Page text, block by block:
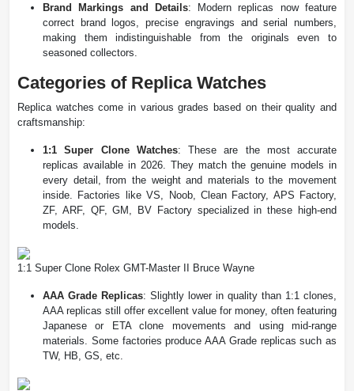
Brand Markings and Details: Modern replicas now feature
correct brand logos, precise engravings and serial numbers,
making them indistinguishable from the originals even to
seasoned collectors​.
Categories of Replica Watches
Replica watches come in various grades based on their quality and
craftsmanship:
1:1 Super Clone Watches: These are the most accurate
replicas available in 2026. They match the genuine models in
every detail, from the weight and materials to the movement
inside. Factories like VS, Noob, Clean Factory, APS Factory,
ZF, ARF, QF, GM, BV Factory specialized in these high-end
models​.
1:1 Super Clone Rolex GMT-Master II Bruce Wayne
AAA Grade Replicas: Slightly lower in quality than 1:1 clones,
AAA replicas still offer excellent value for money, often featuring
Japanese or ETA clone movements and using mid-range
materials. Some factories produce AAA Grade replicas such as
TW, HB, GS, etc.